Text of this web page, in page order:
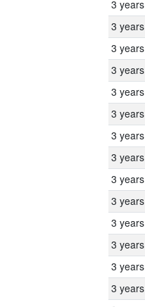
3 years
3 years
3 years
3 years
3 years
3 years
3 years
3 years
3 years
3 years
3 years
3 years
3 years
3 years